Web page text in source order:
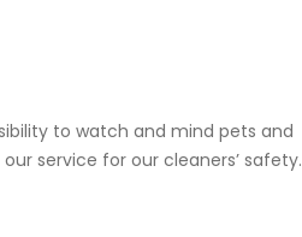
to watch and mind pets and
service for our cleaners’ safety.